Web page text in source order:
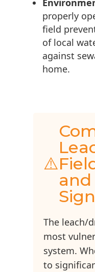
properly
field
of local
against
home.
⚠️
The leach/
most
system.
to